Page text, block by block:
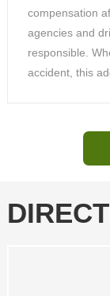
compensation
agencies and
responsible.
accident, this